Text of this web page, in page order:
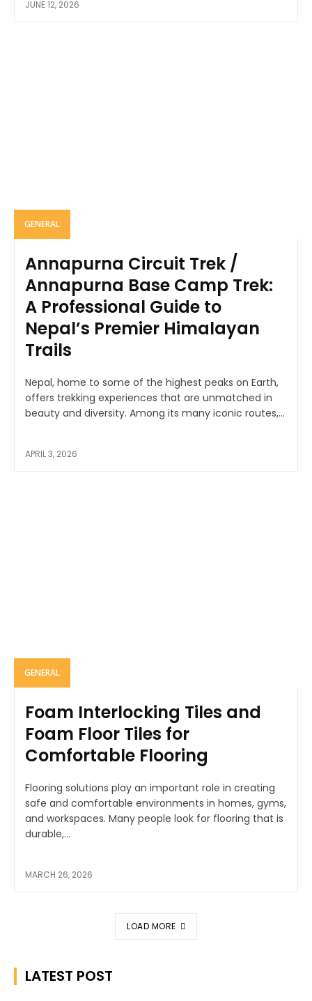
JUNE 12, 2026
GENERAL
Annapurna Circuit Trek /
Annapurna Base Camp Trek:
A Professional Guide to
Nepal’s Premier Himalayan
Trails
Nepal, home to some of the highest peaks on Earth,
offers trekking experiences that are unmatched in
beauty and diversity. Among its many iconic routes,...
APRIL 3, 2026
GENERAL
Foam Interlocking Tiles and
Foam Floor Tiles for
Comfortable Flooring
Flooring solutions play an important role in creating
safe and comfortable environments in homes, gyms,
and workspaces. Many people look for flooring that is
durable,...
MARCH 26, 2026
LOAD MORE
LATEST POST